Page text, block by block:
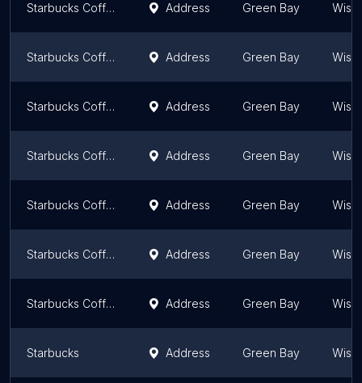
Starbucks Coffee Company Address Green Bay
Starbucks Coffee Company Address Green Bay
Starbucks Coffee Company Address Green Bay
Starbucks Coffee Company Address Green Bay
Starbucks Coffee Company Address Green Bay
Starbucks Coffee Company Address Green Bay
Starbucks Coffee Company Address Green Bay
Starbucks Address Green Bay